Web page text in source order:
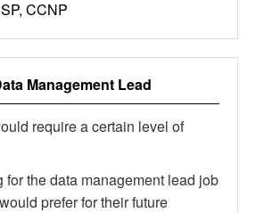
CCNP
Management Lead
require a certain level of
for the data management lead job
prefer for their future